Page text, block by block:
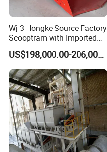
Wj-3 Hongke Source Factory
Scooptram with Imported
Engine Dana Transmission
for Underground Mine Ore
Haulage Work.
US$198,000.00-206,000.00